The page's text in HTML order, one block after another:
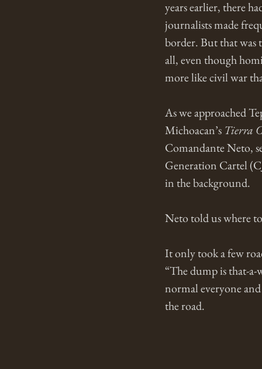
years earlier, there
journalists made
border. But that was
all, even though
more like civil war
As we approached
Michoacan’s Tierra
Comandante Neto,
Generation Cartel
in the background.
Neto told us where
It only took a few
“The dump is that-
normal everyone
the road.